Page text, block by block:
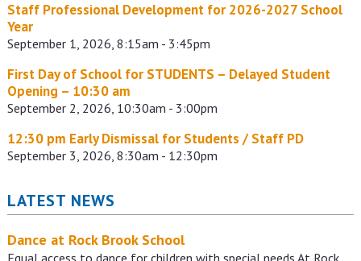
Staff Professional Development for 2026-2027 School
Year
September 1, 2026, 8:15am - 3:45pm
First Day of School for STUDENTS – Delayed Student
Opening – 10:30 am
September 2, 2026, 10:30am - 3:00pm
12:30 pm Early Dismissal for Students / Staff PD
September 3, 2026, 8:30am - 12:30pm
LATEST NEWS
Dance at Rock Brook School
Equal access to dance for children with special needs At Rock